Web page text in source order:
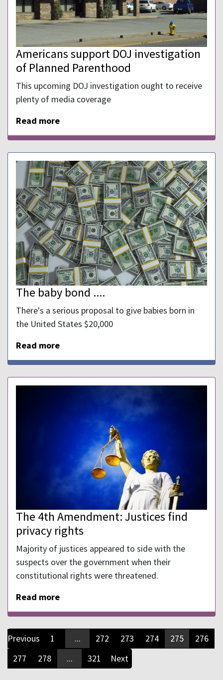
Americans support DOJ investigation
of Planned Parenthood
This upcoming DOJ investigation ought to receive
plenty of media coverage
Read more
The baby bond ....
There's a serious proposal to give babies born in
the United States $20,000
Read more
The 4th Amendment: Justices find
privacy rights
Majority of justices appeared to side with the
suspects over the government when their
constitutional rights were threatened.
Read more
Previous 1 ... 272 273 274 275
276
277
278 ... 321 Next